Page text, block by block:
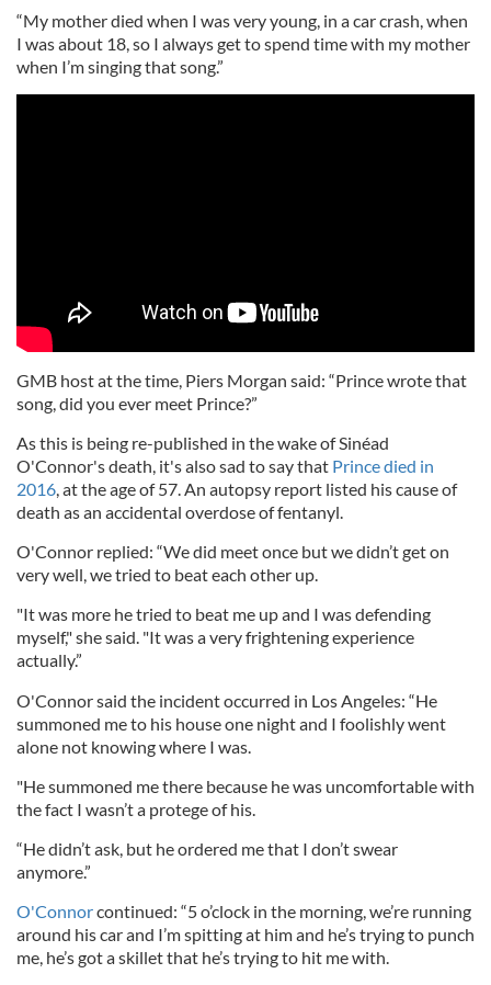
“My mother died when I was very young, in a car crash, when
I was about 18, so I always get to spend time with my mother
when I’m singing that song.”
GMB host at the time, Piers Morgan said: “Prince wrote that
song, did you ever meet Prince?”
As this is being re-published in the wake of Sinéad
O'Connor's death, it's also sad to say that Prince died in
2016, at the age of 57. An autopsy report listed his cause of
death as an accidental overdoseoffentanyl.
O'Connor replied: “We did meet once but we didn’t get on
very well, we tried to beat each other up.
"It was more he tried to beat me up and I was defending
myself," she said. "It was a very frightening experience
actually.”
O'Connor said the incident occurred in Los Angeles: “He
summoned me to his house one night and I foolishly went
alone not knowing where I was.
"He summoned me there because he was uncomfortable with
the fact I wasn’t a protege of his.
“He didn’t ask, but he ordered me that I don’t swear
anymore.”
O'Connorcontinued: “5 o’clock in the morning, we’re running
around his car and I’m spitting at him and he’s trying to punch
me, he’s got a skillet that he’s trying to hit me with.